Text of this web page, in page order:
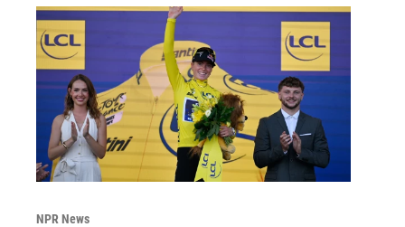
NPR News